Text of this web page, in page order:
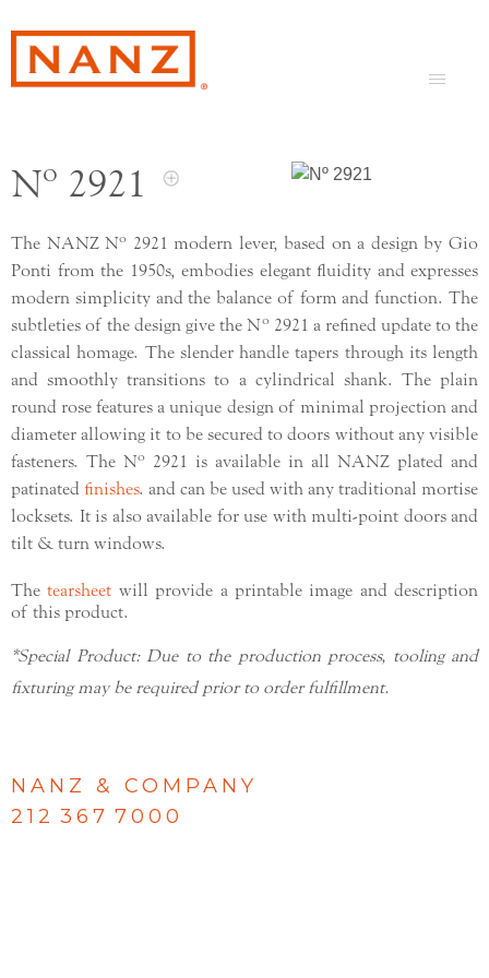
Nº 2921
The NANZ No 2921 modern lever, based on a design by Gio
Ponti from the 1950s, embodies elegant fluidity and expresses
modern simplicity and the balance of form and function. The
subtleties of the design give the No2921 a refined update to the
classical homage. The slender handle tapers through its length
and smoothly transitions to a cylindrical shank. The plain
round rose features a unique design of minimal projection and
diameter allowing it to be secured to doors without any visible
fasteners. The No
2921 is available in all NANZ plated and
patinated finishes. and can be used with any traditional mortise
locksets. It is also available for use with multi-point doors and
tilt & turn windows.
Thetearsheet will provide a printable image and description
of this product.
*Special Product: Due to the production process, tooling and
fixturing may be required prior to order fulfillment.
NANZ & COMPANY
212 367 7000